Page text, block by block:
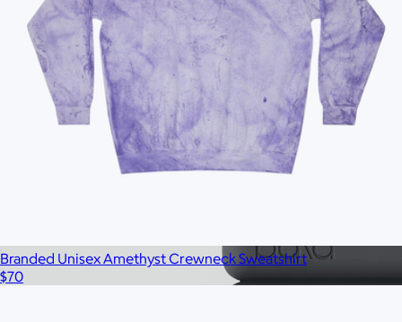
Branded 16oz Pint Glass Set of 2
Branded Unisex Amethyst Crewneck Sweatshirt
$70